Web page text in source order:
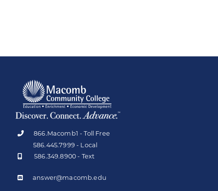
866.Macomb1 - Toll Free
586.445.7999 - Local
586.349.8900 - Text
answer@macomb.edu